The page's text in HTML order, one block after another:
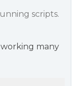
scripts.
many